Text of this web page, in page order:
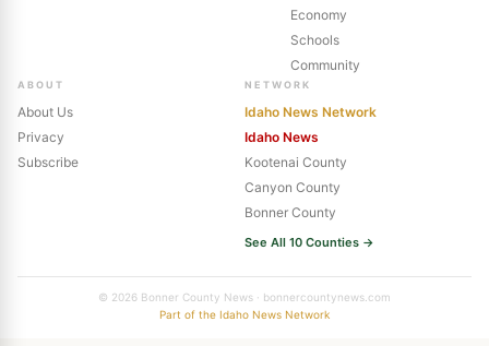
Economy
Schools
Community
ABOUT
About Us
Privacy
Subscribe
NETWORK
Idaho News Network
Idaho News
Kootenai County
Canyon County
Bonner County
See All 10 Counties →
© 2026 Bonner County News · bonnercountynews.com
Part of the Idaho News Network